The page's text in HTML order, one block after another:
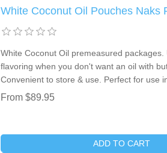
White Coconut Oil Pouches Naks
White Coconut Oil premeasured packages.
flavoring when you don't want an oil with
Convenient to store & use. Perfect for use
From $89.95
ADD TO CART